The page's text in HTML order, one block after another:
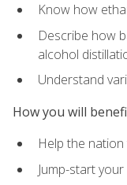
Know how
Describe how
alcohol
Understand
How you will
Help the
Jump-start